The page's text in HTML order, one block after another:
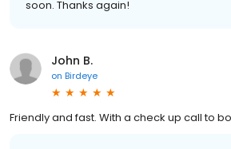
soon. Thanks again!
John B.
on Birdeye
Friendly and fast. With a check up call to